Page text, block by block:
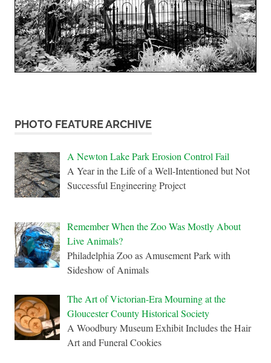
PHOTO FEATURE ARCHIVE
A Newton Lake Park Erosion Control Fail
A Year in the Life of a Well-Intentioned but Not
Successful Engineering Project
Remember When the Zoo Was Mostly About
Live Animals?
Philadelphia Zoo as Amusement Park with
Sideshow of Animals
The Art of Victorian-Era Mourning at the
Gloucester County Historical Society
A Woodbury Museum Exhibit Includes the Hair
Art and Funeral Cookies